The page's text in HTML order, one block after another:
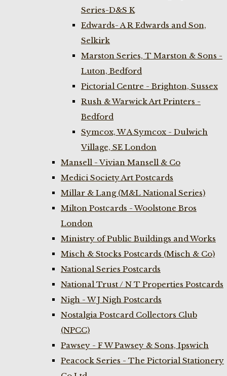
Series-D&S K
Edwards- A R Edwards and Son,
Selkirk
Marston Series, T Marston & Sons -
Luton, Bedford
Pictorial Centre - Brighton, Sussex
Rush & Warwick Art Printers -
Bedford
Symcox, W A Symcox - Dulwich
Village, SE London
Mansell - Vivian Mansell & Co
Medici Society Art Postcards
Millar & Lang (M&L National Series)
Milton Postcards - Woolstone Bros
London
Ministry of Public Buildings and Works
Misch & Stocks Postcards (Misch & Co)
National Series Postcards
National Trust / N T Properties Postcards
Nigh - W J Nigh Postcards
Nostalgia Postcard Collectors Club
(NPCC)
Pawsey - F W Pawsey & Sons, Ipswich
Peacock Series - The Pictorial Stationery